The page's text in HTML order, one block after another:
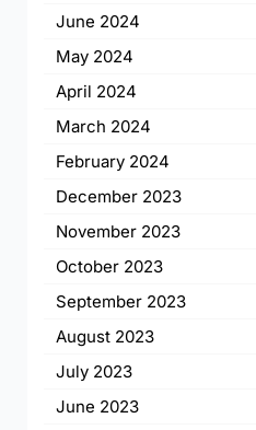
June 2024
May 2024
April 2024
March 2024
February 2024
December 2023
November 2023
October 2023
September 2023
August 2023
July 2023
June 2023